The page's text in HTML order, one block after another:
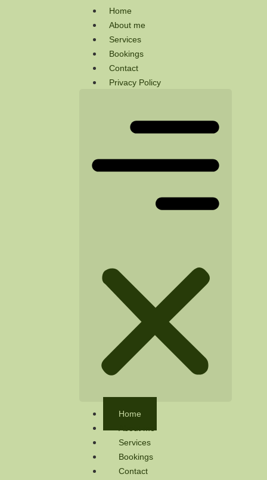
Home
About me
Services
Bookings
Contact
Privacy Policy
Home
Services
Bookings
Contact